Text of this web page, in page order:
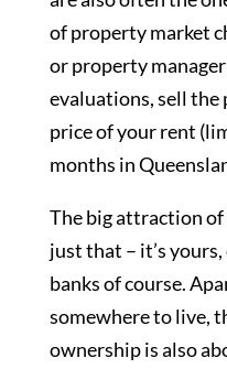
of property market
or property
evaluations, sell the
price of your rent
months in
The big attraction
just that – it’s yours,
banks of course.
somewhere to live,
ownership is also